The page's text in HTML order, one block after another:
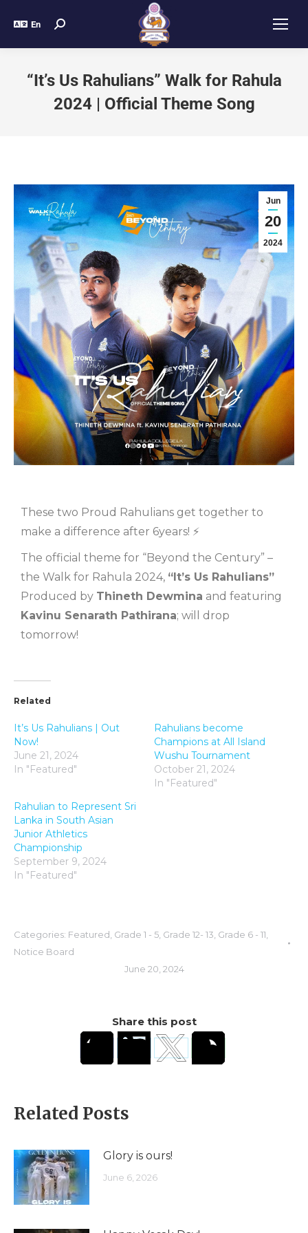
En
“It’s Us Rahulians” Walk for Rahula
2024 | Official Theme Song
Jun
20
2024
These two Proud Rahulians get together to
make a difference after 6years! ⚡
The official theme for “Beyond the Century” –
the Walk for Rahula 2024, “It’s Us Rahulians”
Produced by Thineth Dewmina and featuring
Kavinu Senarath Pathirana; will drop
tomorrow!
Related
It’s Us Rahulians | Out
Now!
June 21, 2024
In "Featured"
Rahulians become
Champions at All Island
Wushu Tournament
October 21, 2024
In "Featured"
Rahulian to Represent Sri
Lanka in South Asian
Junior Athletics
Championship
September 9, 2024
In "Featured"
Categories: Featured Grade 1 - 5 Grade 12- 13 Grade 6 - 11
Notice Board
June 20, 2024
Share this post
Related Posts
Glory is ours!
June 6, 2026